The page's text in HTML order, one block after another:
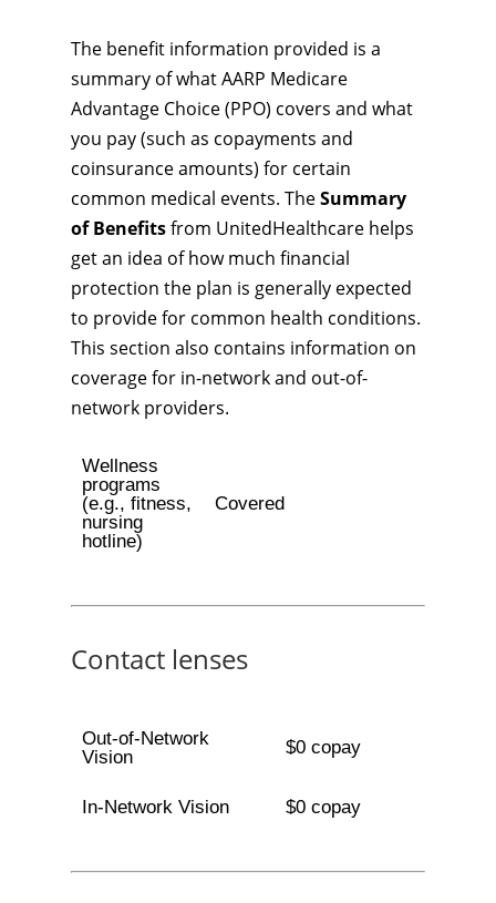
The benefit information provided is a
summary of what AARP Medicare
Advantage Choice (PPO) covers and what
you pay (such as copayments and
coinsurance amounts) for certain
common medical events. TheSummary
of Benefitsfrom UnitedHealthcare helps
get an idea of how much financial
protection the plan is generally expected
to provide for common health conditions.
This section also contains information on
coverage for in-network and out-of-
network providers.
Wellness
programs
(e.g., fitness,
nursing
hotline)
Covered
Contact lenses
Out-of-Network
Vision
$0 copay
In-Network Vision $0 copay